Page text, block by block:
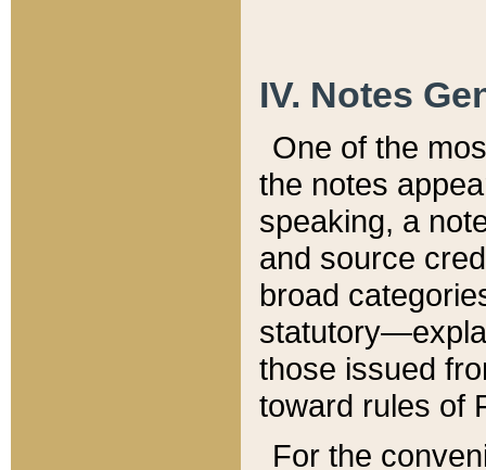
IV. Notes
One of the
the notes
speaking, a
and source
broad
those issued
toward rules of
For the